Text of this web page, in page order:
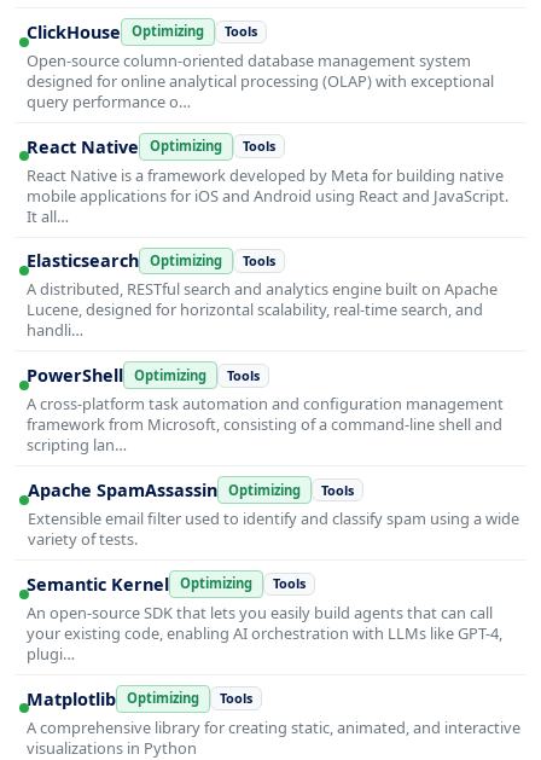
ClickHouse Optimizing Tools
Open-source column-oriented database management system
designed for online analytical processing (OLAP) with exceptional
query performance o…
React Native Optimizing Tools
React Native is a framework developed by Meta for building native
mobile applications for iOS and Android using React and JavaScript.
It all…
Elasticsearch Optimizing Tools
A distributed, RESTful search and analytics engine built on Apache
Lucene, designed for horizontal scalability, real-time search, and
handli…
PowerShell Optimizing Tools
A cross-platform task automation and configuration management
framework from Microsoft, consisting of a command-line shell and
scripting lan…
Apache SpamAssassin Optimizing Tools
Extensible email filter used to identify and classify spam using a wide
variety of tests.
Semantic Kernel Optimizing Tools
An open-source SDK that lets you easily build agents that can call
your existing code, enabling AI orchestration with LLMs like GPT-4,
plugi…
Matplotlib Optimizing Tools
A comprehensive library for creating static, animated, and interactive
visualizations in Python